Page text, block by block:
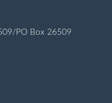
PO Box 26509